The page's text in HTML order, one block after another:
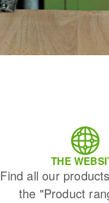
THE
Find all our
the "Product